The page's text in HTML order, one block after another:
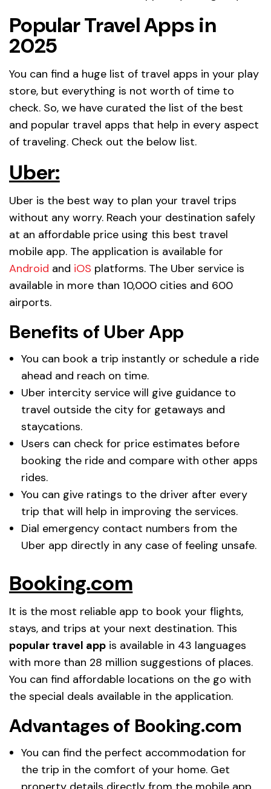
Popular Travel Apps in
2025
You can find a huge list of travel apps in your play
store, but everything is not worth of time to
check. So, we have curated the list of the best
and popular travel apps that help in every aspect
of traveling. Check out the below list.
Uber:
Uber is the best way to plan your travel trips
without any worry. Reach your destination safely
at an affordable price using this best travel
mobile app. The application is available for
Android and iOS platforms. The Uber service is
available in more than 10,000 cities and 600
airports.
Benefits of Uber App
You can book a trip instantly or schedule a ride
ahead and reach on time.
Uber intercity service will give guidance to
travel outside the city for getaways and
staycations.
Users can check for price estimates before
booking the ride and compare with other apps
rides.
You can give ratings to the driver after every
trip that will help in improving the services.
Dial emergency contact numbers from the
Uber app directly in any case of feeling unsafe.
Booking.com
It is the most reliable app to book your flights,
stays, and trips at your next destination. This
popular travel app is available in 43 languages
with more than 28 million suggestions of places.
You can find affordable locations on the go with
the special deals available in the application.
Advantages of Booking.com
You can find the perfect accommodation for
the trip in the comfort of your home. Get